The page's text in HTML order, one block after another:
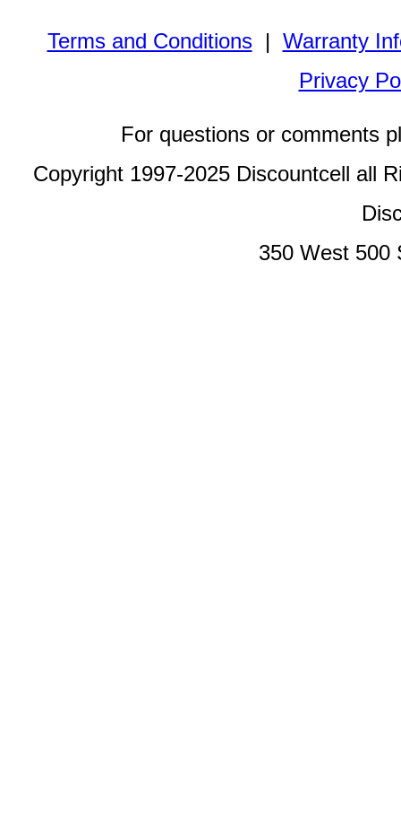
Terms and Conditions| Warranty
Privacy
For questions or comments
Copyright 1997-2025 Discountcell all
350 West 500